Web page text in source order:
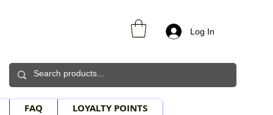
Log In
FAQ LOYALTY POINTS